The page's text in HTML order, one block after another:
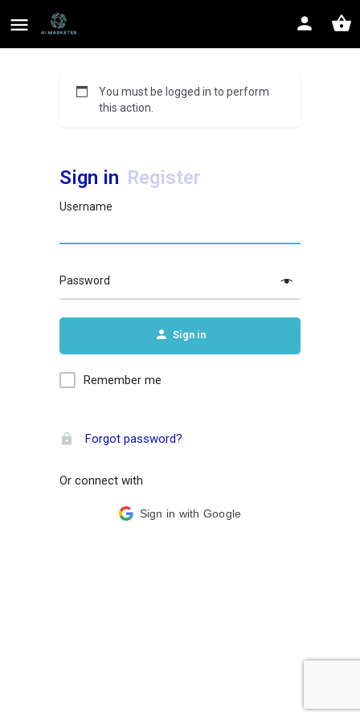
You must be logged in to perform
this action.
Sign in Register
Username
Password
Sign in
Remember me
Forgot password?
Or connect with
Sign in with Google